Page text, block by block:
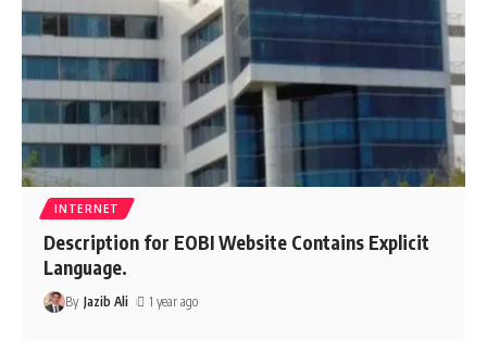
INTERNET
Description for EOBI Website Contains Explicit
Language.
By Jazib Ali 1 year ago